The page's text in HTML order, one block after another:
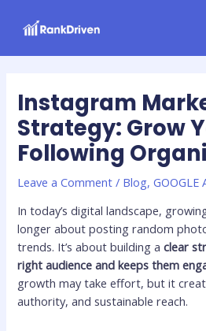
Instagram
Strategy: Grow
Following
Leave a Comment / Blog,GOOGLE
In today’s digital landscape,
longer about posting random
trends. It’s about building aclear
right audience and keeps them
growth may take effort, but it
authority, and sustainable reach.
navigation